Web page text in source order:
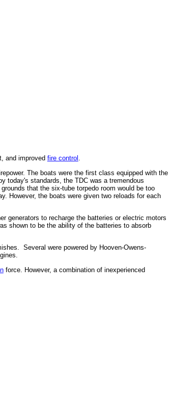
and improved fire control .
The boats were the first class equipped with the
today's standards, the TDC was a tremendous
that the six-tube torpedo room would be too
However, the boats were given two reloads for each
generators to recharge the batteries or electric motors
shown to be the ability of the batteries to absorb
Several were powered by Hooven-Owens-
force. However, a combination of inexperienced